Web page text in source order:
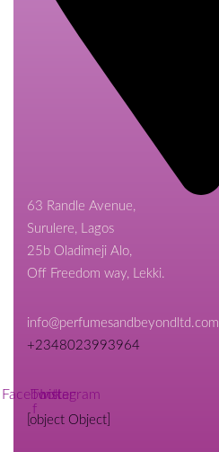
63 Randle Avenue,
Surulere, Lagos
25b Oladimeji Alo,
Off Freedom way, Lekki.
info@perfumesandbeyondltd.com
+2348023993964
Facebook-
f
Twitter
Instagram
[object Object]